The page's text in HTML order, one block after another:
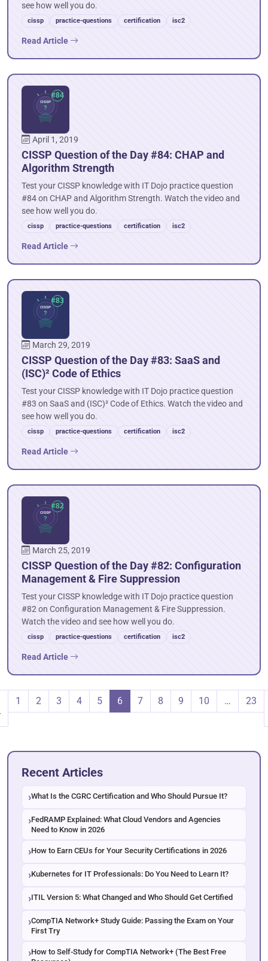
see how well you do.
cissp practice-questions certification isc2
Read Article
April 1, 2019
CISSP Question of the Day #84: CHAP and
Algorithm Strength
Test your CISSP knowledge with IT Dojo practice question
#84 on CHAP and Algorithm Strength. Watch the video and
see how well you do.
cissp practice-questions certification isc2
Read Article
March 29, 2019
CISSP Question of the Day #83: SaaS and
(ISC)² Code of Ethics
Test your CISSP knowledge with IT Dojo practice question
#83 on SaaS and (ISC)² Code of Ethics. Watch the video and
see how well you do.
cissp practice-questions certification isc2
Read Article
March 25, 2019
CISSP Question of the Day #82: Configuration
Management & Fire Suppression
Test your CISSP knowledge with IT Dojo practice question
#82 on Configuration Management & Fire Suppression.
Watch the video and see how well you do.
cissp practice-questions certification isc2
Read Article
1 2 3 4 5 6 7 8 9 10 … 23
Recent Articles
What Is the CGRC Certification and Who Should Pursue It?
FedRAMP Explained: What Cloud Vendors and Agencies
Need to Know in 2026
How to Earn CEUs for Your Security Certifications in 2026
Kubernetes for IT Professionals: Do You Need to Learn It?
ITIL Version 5: What Changed and Who Should Get Certified
CompTIA Network+ Study Guide: Passing the Exam on Your
First Try
How to Self-Study for CompTIA Network+ (The Best Free